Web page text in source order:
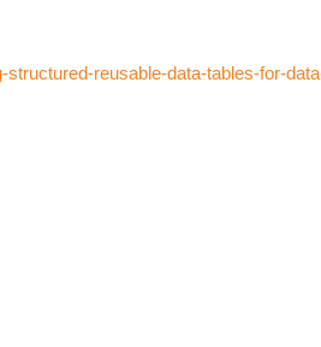
reusable-data-tables-for-